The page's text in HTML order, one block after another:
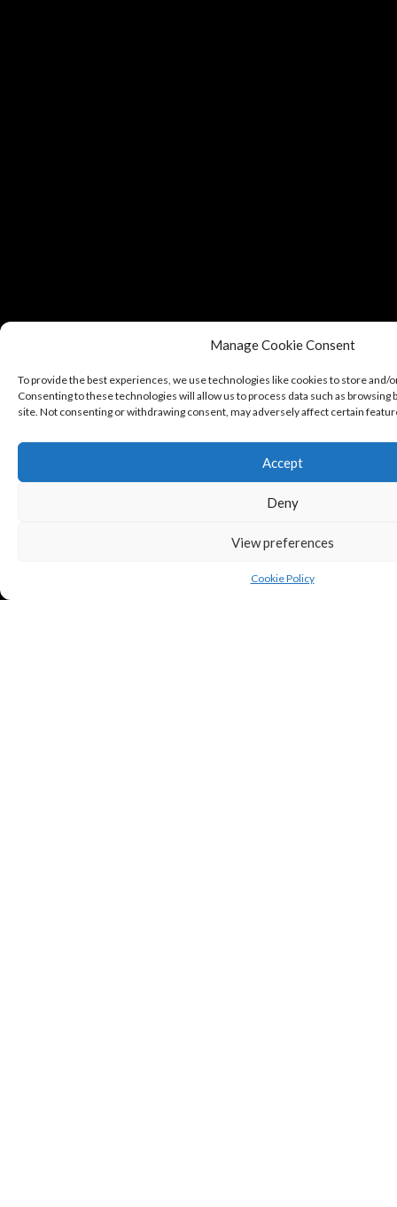
Manage Cookie Consent
To provide the best experiences, we use technologies like cookies to store and/
Consenting to these technologies will allow us to process data such as browsing
site. Not consenting or withdrawing consent, may adversely affect certain
Accept
Deny
View preferences
Cookie Policy